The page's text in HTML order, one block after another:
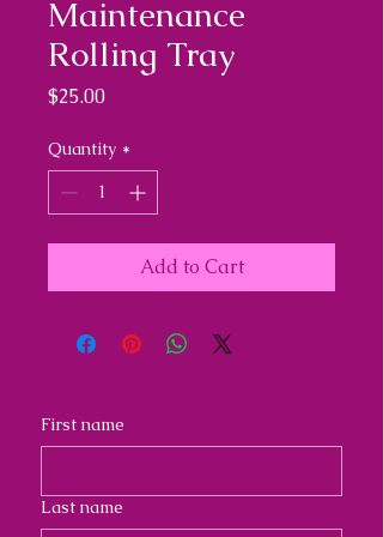
Maintenance
Rolling Tray
$25.00Price
Quantity *
Add to Cart
First name
Last name